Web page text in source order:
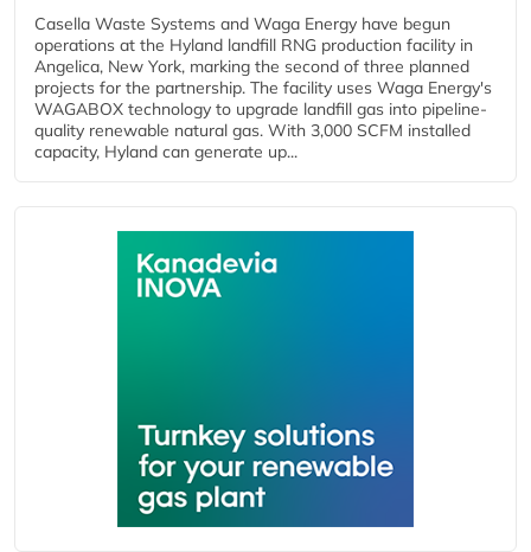
Casella Waste Systems and Waga Energy have begun
operations at the Hyland landfill RNG production facility in
Angelica, New York, marking the second of three planned
projects for the partnership. The facility uses Waga Energy's
WAGABOX technology to upgrade landfill gas into pipeline-
quality renewable natural gas. With 3,000 SCFM installed
capacity, Hyland can generate up...